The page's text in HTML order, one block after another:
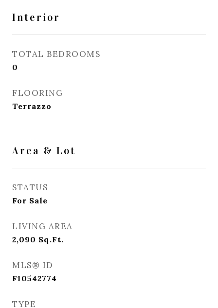
Interior
TOTAL BEDROOMS
0
FLOORING
Terrazzo
Area & Lot
STATUS
For Sale
LIVING AREA
2,090 Sq.Ft.
MLS® ID
F10542774
TYPE